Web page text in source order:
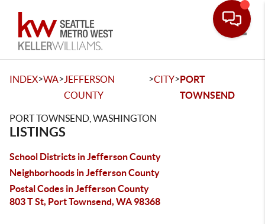
INDEX>WA> JEFFERSON
COUNTY
>CITY>PORT
TOWNSEND
PORT TOWNSEND, WASHINGTON
LISTINGS
School Districts in Jefferson County
Neighborhoods in Jefferson County
Postal Codes in Jefferson County
803 T St, Port Townsend, WA 98368